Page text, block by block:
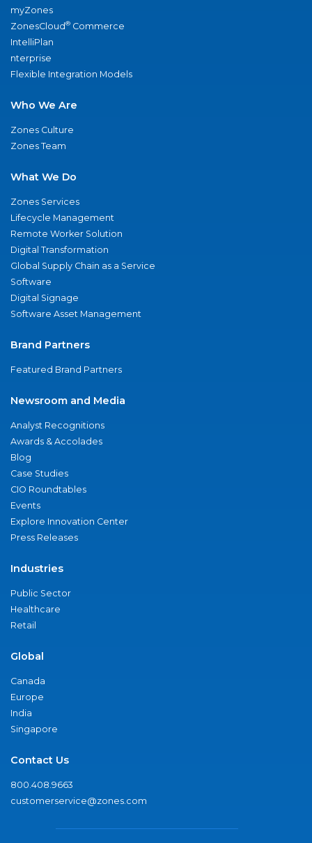
myZones
ZonesCloud® Commerce
IntelliPlan
nterprise
Flexible Integration Models
Who We Are
Zones Culture
Zones Team
What We Do
Zones Services
Lifecycle Management
Remote Worker Solution
Digital Transformation
Global Supply Chain as a Service
Software
Digital Signage
Software Asset Management
Brand Partners
Featured Brand Partners
Newsroom and Media
Analyst Recognitions
Awards & Accolades
Blog
Case Studies
CIO Roundtables
Events
Explore Innovation Center
Press Releases
Industries
Public Sector
Healthcare
Retail
Global
Canada
Europe
India
Singapore
Contact Us
800.408.9663
customerservice@zones.com